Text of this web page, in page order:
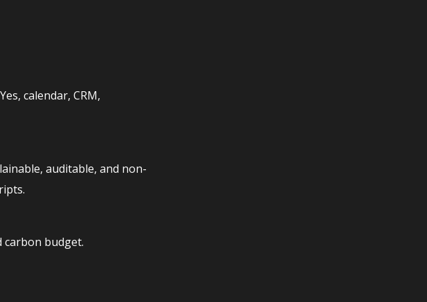
calendar, CRM,
auditable, and non-
carbon budget.